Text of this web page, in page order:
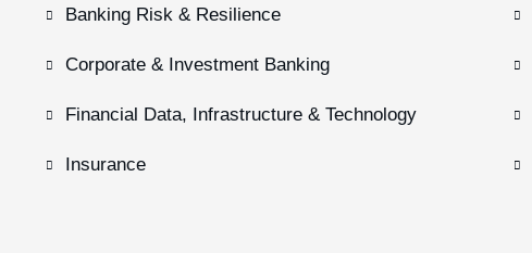
Banking Risk & Resilience
Corporate & Investment Banking
Financial Data, Infrastructure & Technology
Insurance